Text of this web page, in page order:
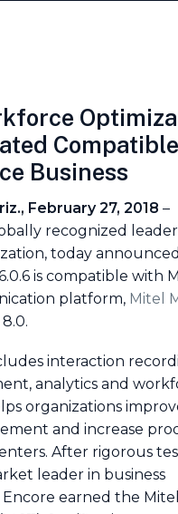
Business
February 27, 2018 –
recognized
today
is compatible with
platform, Mitel
interaction
analytics and
organizations
and increase
After rigorous
leader in business
earned the